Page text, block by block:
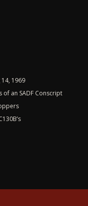
1969
an SADF Conscript